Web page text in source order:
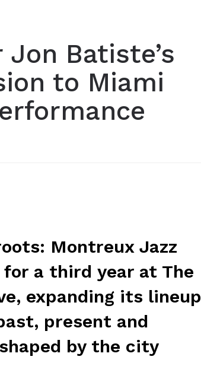
Batiste’s
to Miami
Montreux Jazz
a third year at The
expanding its lineup
present and
by the city